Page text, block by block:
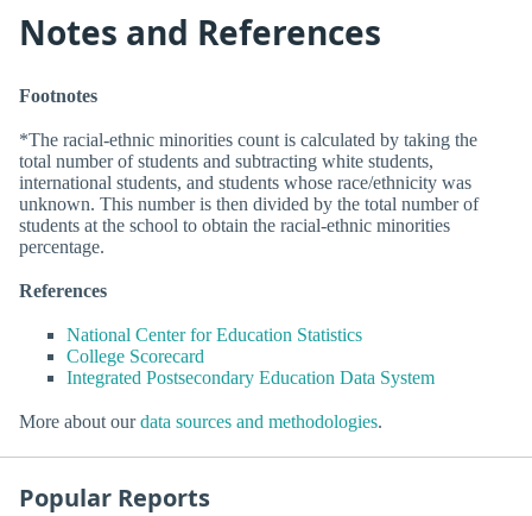
Notes and References
Footnotes
*The racial-ethnic minorities count is calculated by taking the
total number of students and subtracting white students,
international students, and students whose race/ethnicity was
unknown. This number is then divided by the total number of
students at the school to obtain the racial-ethnic minorities
percentage.
References
National Center for Education Statistics
College Scorecard
Integrated Postsecondary Education Data System
More about ourdata sources and methodologies.
Popular Reports